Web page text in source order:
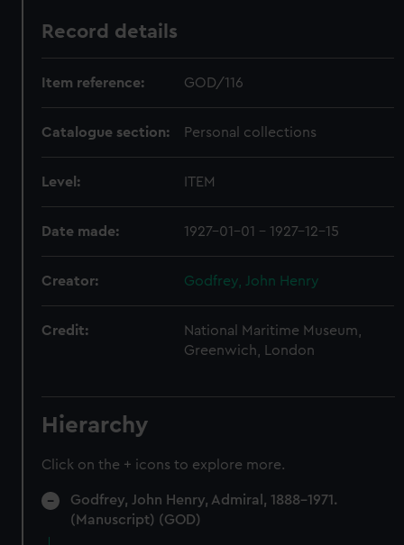
Record details
Item reference: GOD/116
Catalogue section: Personal collections
Level: ITEM
Date made: 1927-01-01 - 1927-12-15
Creator: Godfrey, John Henry
Credit:
National Maritime Museum,
Greenwich, London
Hierarchy
Click on the + icons to explore more.
Godfrey, John Henry, Admiral, 1888-1971.
(Manuscript) (GOD)